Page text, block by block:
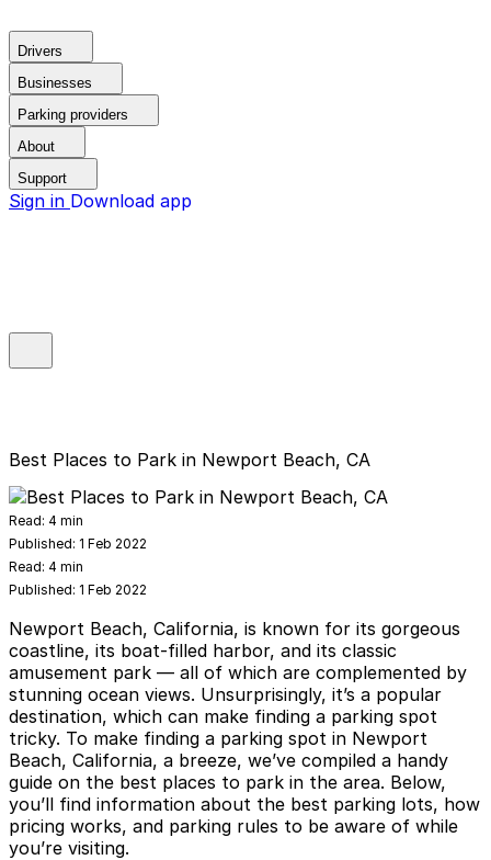
Drivers
Businesses
Parking providers
About
Support
Sign in Download app
Best Places to Park in Newport Beach, CA
Read: 4 min
Published: 1 Feb 2022
Read: 4 min
Published: 1 Feb 2022
Newport Beach, California, is known for its gorgeous
coastline, its boat-filled harbor, and its classic
amusement park — all of which are complemented by
stunning ocean views. Unsurprisingly, it’s a popular
destination, which can make finding a parking spot
tricky. To make finding a parking spot in Newport
Beach, California, a breeze, we’ve compiled a handy
guide on the best places to park in the area. Below,
you’ll find information about the best parking lots, how
pricing works, and parking rules to be aware of while
you’re visiting.